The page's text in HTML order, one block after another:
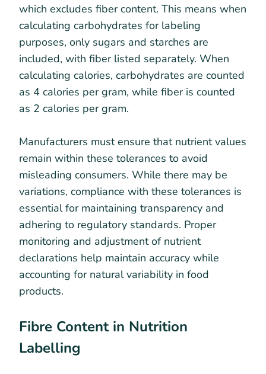
which excludes fiber content. This means when
calculating carbohydrates for labeling
purposes, only sugars and starches are
included, with fiber listed separately. When
calculating calories, carbohydrates are counted
as 4 calories per gram, while fiber is counted
as 2 calories per gram.
Manufacturers must ensure that nutrient values
remain within these tolerances to avoid
misleading consumers. While there may be
variations, compliance with these tolerances is
essential for maintaining transparency and
adhering to regulatory standards. Proper
monitoring and adjustment of nutrient
declarations help maintain accuracy while
accounting for natural variability in food
products.
Fibre Content in Nutrition
Labelling